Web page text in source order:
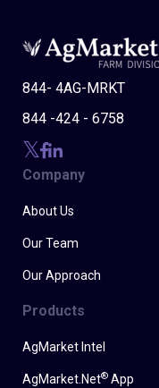
844- 4AG-MRKT
844 -424 - 6758
Company
About Us
Our Team
Our Approach
Products
AgMarket Intel
AgMarket.Net® App